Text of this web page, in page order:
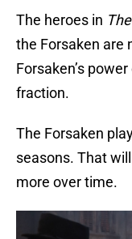
The heroes in
the Forsaken are
Forsaken’s
fraction.
The Forsaken
seasons. That
more over time.